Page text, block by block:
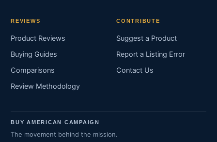
REVIEWS
Product Reviews
Buying Guides
Comparisons
Review Methodology
CONTRIBUTE
Suggest a Product
Report a Listing Error
Contact Us
BUY AMERICAN CAMPAIGN
The movement behind the mission.